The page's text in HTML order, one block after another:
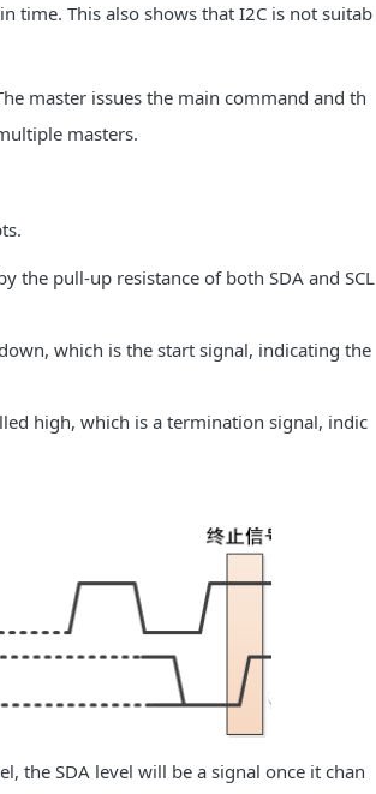
time. This also shows that I2C is not suitab
master issues the main command and th
masters.
the pull-up resistance of both SDA and SCL
which is the start signal, indicating the
high, which is a termination signal, indic
the SDA level will be a signal once it chan